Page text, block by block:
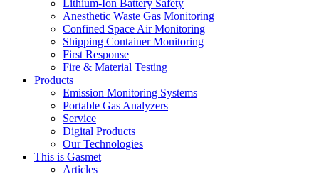
Lithium-Ion Battery Safety
Anesthetic Waste Gas Monitoring
Confined Space Air Monitoring
Shipping Container Monitoring
First Response
Fire & Material Testing
Products
Emission Monitoring Systems
Portable Gas Analyzers
Service
Digital Products
Our Technologies
This is Gasmet
Articles